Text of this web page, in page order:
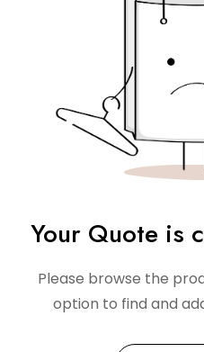
Your Quote is
Please browse the
option to find and